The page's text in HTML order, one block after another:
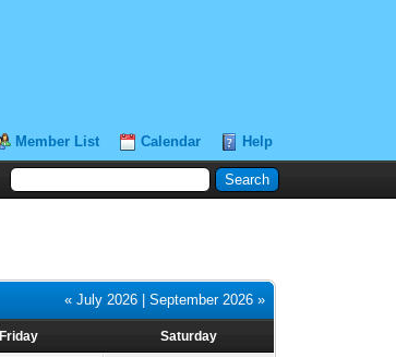
Member List Calendar Help
« July 2026 |September 2026 »
Friday Saturday